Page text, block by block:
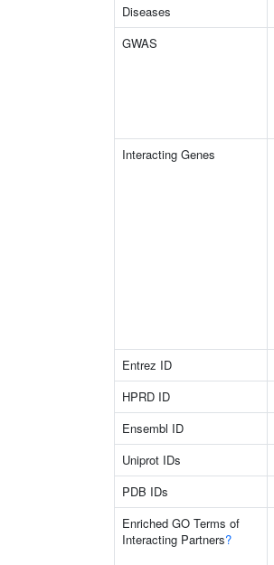
Diseases
GWAS
Interacting Genes
Entrez ID
HPRD ID
Ensembl ID
Uniprot IDs
PDB IDs
Enriched GO Terms of
Interacting Partners?